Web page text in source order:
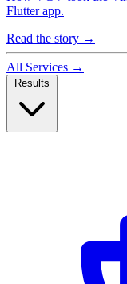
Flutter app.
Read the story →
All Services →